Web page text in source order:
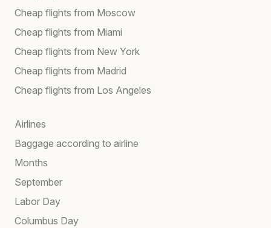
Cheap flights from Moscow
Cheap flights from Miami
Cheap flights from New York
Cheap flights from Madrid
Cheap flights from Los Angeles
Airlines
Baggage according to airline
Months
September
Labor Day
Columbus Day